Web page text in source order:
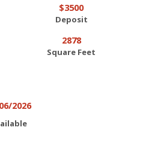
$3500
Deposit
2878
Square Feet
2026